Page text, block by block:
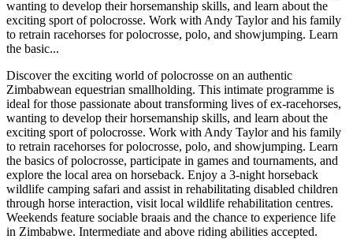
wanting to develop their horsemanship skills, and learn about the
exciting sport of polocrosse. Work with Andy Taylor and his family
to retrain racehorses for polocrosse, polo, and showjumping. Learn
the basic...
Discover the exciting world of polocrosse on an authentic
Zimbabwean equestrian smallholding. This intimate programme is
ideal for those passionate about transforming lives of ex-racehorses,
wanting to develop their horsemanship skills, and learn about the
exciting sport of polocrosse. Work with Andy Taylor and his family
to retrain racehorses for polocrosse, polo, and showjumping. Learn
the basics of polocrosse, participate in games and tournaments, and
explore the local area on horseback. Enjoy a 3-night horseback
wildlife camping safari and assist in rehabilitating disabled children
through horse interaction, visit local wildlife rehabilitation centres.
Weekends feature sociable braais and the chance to experience life
in Zimbabwe. Intermediate and above riding abilities accepted.